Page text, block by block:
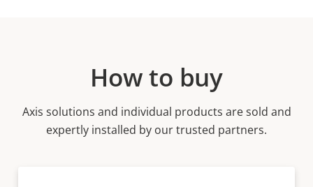
How to buy
Axis solutions and individual products are sold and
expertly installed by our trusted partners.